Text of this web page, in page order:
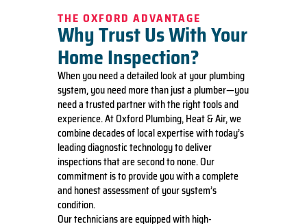
THE OXFORD ADVANTAGE
Why Trust Us With Your
Home Inspection?
When you need a detailed look at your plumbing
system, you need more than just a plumber—you
need a trusted partner with the right tools and
experience. At Oxford Plumbing, Heat & Air, we
combine decades of local expertise with today’s
leading diagnostic technology to deliver
inspections that are second to none. Our
commitment is to provide you with a complete
and honest assessment of your system’s
condition.
Our technicians are equipped with high-